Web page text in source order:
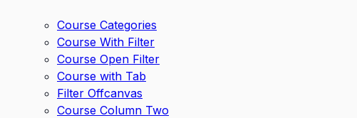
Course Categories
Course With Filter
Course Open Filter
Course with Tab
Filter Offcanvas
Course Column Two